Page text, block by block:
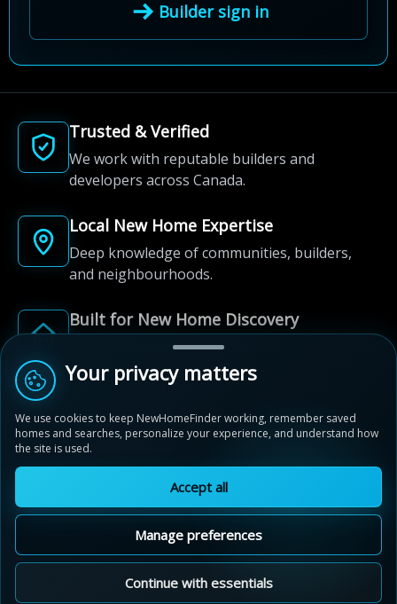
Builder sign in
Trusted & Verified
We work with reputable builders and
developers across Canada.
Local New Home Expertise
Deep knowledge of communities, builders,
and neighbourhoods.
Built for New Home Discovery
From first search to community shortlist, we're
here for every step of the way.
© 2012-2026 NewHomeFinder.ca.
All Rights Reserved.
Privacy Policy
Cookie Policy
Sitemap
Cookie Preferences
Your privacy matters
We use cookies to keep NewHomeFinder working, remember saved
homes and searches, personalize your experience, and understand how
the site is used.
Accept all
Manage preferences
Continue with essentials
New Hamburg Heights